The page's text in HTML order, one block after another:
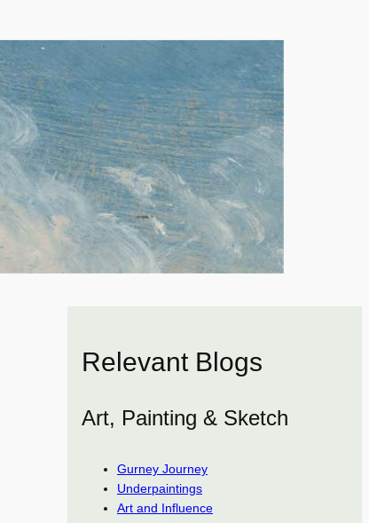
Relevant Blogs
Art, Painting & Sketch
Gurney Journey
Underpaintings
Art and Influence